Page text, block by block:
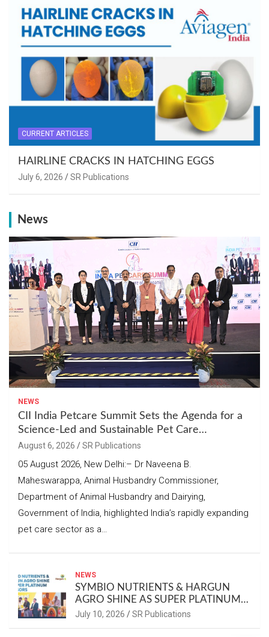
CURRENT ARTICLES
HAIRLINE CRACKS IN HATCHING EGGS
July 6, 2026 SR Publications
News
NEWS
CII India Petcare Summit Sets the Agenda for a
Science-Led and Sustainable Pet Care
Ecosystem
August 6, 2026 SR Publications
05 August 2026, New Delhi:– Dr Naveena B.
Maheswarappa, Animal Husbandry Commissioner,
Department of Animal Husbandry and Dairying,
Government of India, highlighted India’s rapidly expanding
pet care sector as a…
NEWS
SYMBIO NUTRIENTS & HARGUN
AGRO SHINE AS SUPER PLATINUM
SPONSORS
July 10, 2026 SR Publications